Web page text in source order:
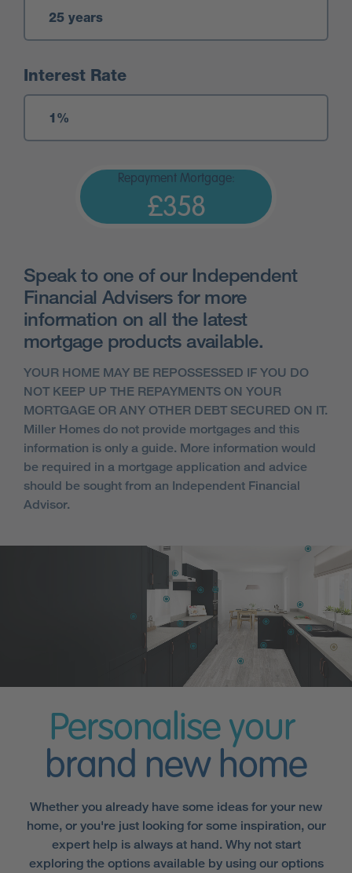
Interest Rate
Repayment Mortgage:
£358
Speak to one of our Independent
Financial Advisers for more
information on all the latest
mortgage products available.
YOUR HOME MAY BE REPOSSESSED IF YOU DO
NOT KEEP UP THE REPAYMENTS ON YOUR
MORTGAGE OR ANY OTHER DEBT SECURED ON IT.
Miller Homes do not provide mortgages and this
information is only a guide. More information would
be required in a mortgage application and advice
should be sought from an Independent Financial
Advisor.
Personalise your
brand new home
Whether you already have some ideas for your new
home, or you're just looking for some inspiration, our
expert help is always at hand. Why not start
exploring the options available by using our options